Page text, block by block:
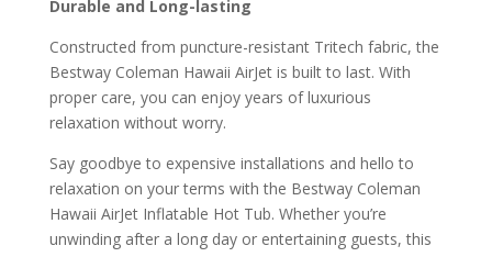
Durable and Long-lasting
Constructed from puncture-resistant Tritech fabric, the
Bestway Coleman Hawaii AirJet is built to last. With
proper care, you can enjoy years of luxurious
relaxation without worry.
Say goodbye to expensive installations and hello to
relaxation on your terms with the Bestway Coleman
Hawaii AirJet Inflatable Hot Tub. Whether you’re
unwinding after a long day or entertaining guests, this